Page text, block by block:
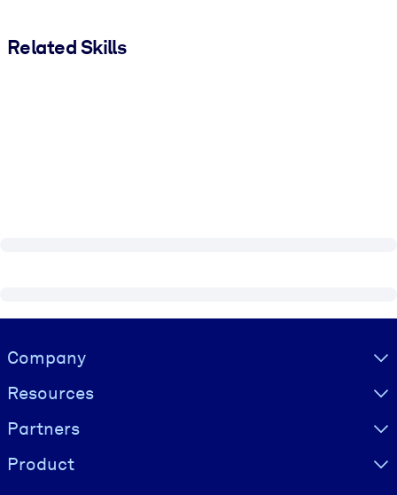
Related Skills
Visually hidden Text
Company
Resources
Partners
Product